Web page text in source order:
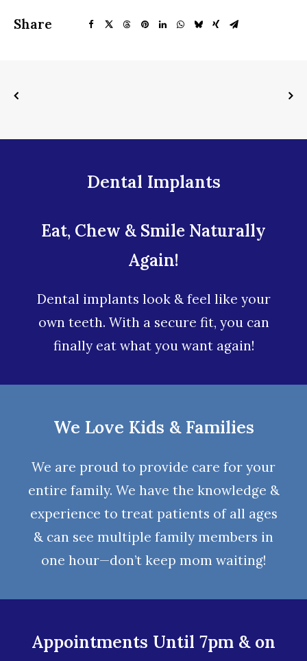
Share
Dental Implants
Eat, Chew & Smile Naturally
Again!
Dental implants look & feel like your
own teeth. With a secure fit, you can
finally eat what you want again!
We Love Kids & Families
We are proud to provide care for your
entire family. We have the knowledge &
experience to treat patients of all ages
& can see multiple family members in
one hour—don’t keep mom waiting!
Appointments Until 7pm & on